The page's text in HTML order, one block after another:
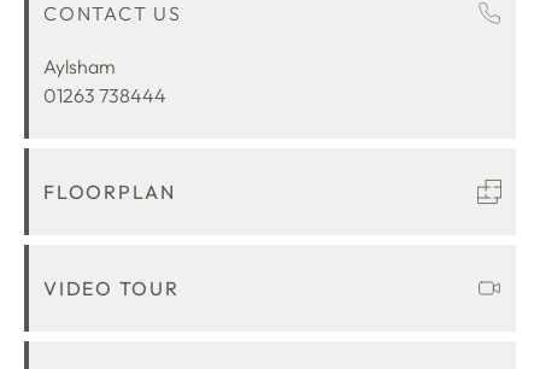
ROOM DESCRIPTIONS
LOCATION
CONTACT US
Aylsham
01263 738444
FLOORPLAN
VIDEO TOUR